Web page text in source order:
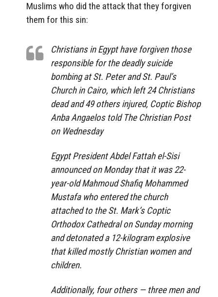
Muslims who did the attack that they forgiven
them for this sin:
Christians in Egypt have forgiven those
responsible for the deadly suicide
bombing at St. Peter and St. Paul’s
Church in Cairo, which left 24 Christians
dead and 49 others injured, Coptic Bishop
Anba Angaelos told The Christian Post
on Wednesday
Egypt President Abdel Fattah el-Sisi
announced on Monday that it was 22-
year-old Mahmoud Shafiq Mohammed
Mustafa who entered the church
attached to the St. Mark’s Coptic
Orthodox Cathedral on Sunday morning
and detonated a 12-kilogram explosive
that killed mostly Christian women and
children.
Additionally, four others — three men and